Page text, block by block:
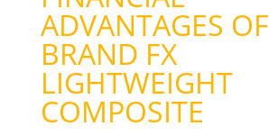
ADVANTAGES OF
BRAND FX
LIGHTWEIGHT
COMPOSITE